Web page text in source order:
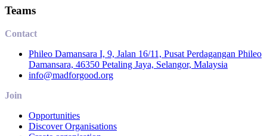
Teams
Contact
Phileo Damansara I, 9, Jalan 16/11, Pusat Perdagangan Phileo
Damansara, 46350 Petaling Jaya, Selangor, Malaysia
info@madforgood.org
Join
Opportunities
Discover Organisations